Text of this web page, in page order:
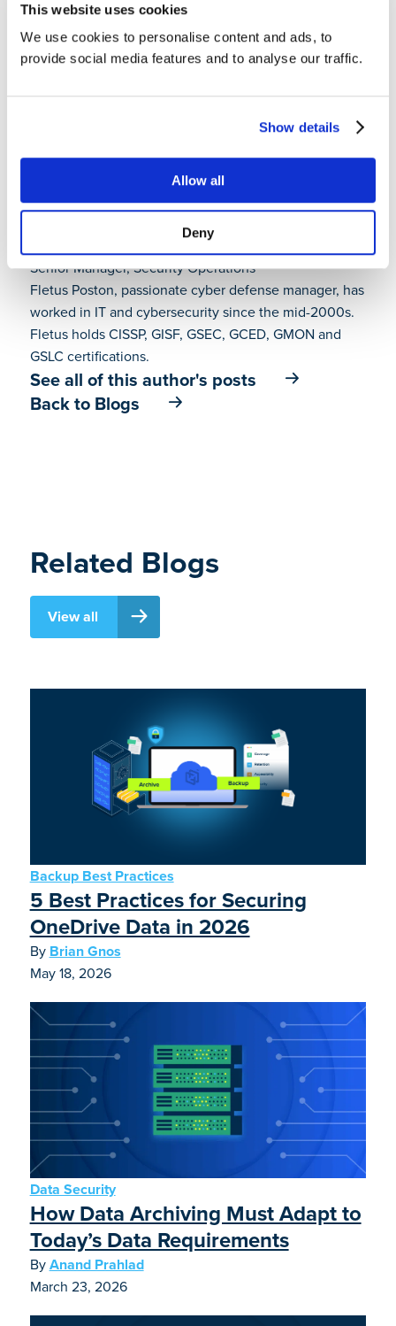
This website uses cookies
We use cookies to personalise content and ads, to
provide social media features and to analyse our traffic.
Show details
Allow all
Deny
Senior Manager, Security Operations
Fletus Poston, passionate cyber defense manager, has
worked in IT and cybersecurity since the mid-2000s.
Fletus holds CISSP, GISF, GSEC, GCED, GMON and
GSLC certifications.
See all of this author's posts
Back to Blogs
Related Blogs
View all
Backup Best Practices
5 Best Practices for Securing
OneDrive Data in 2026
By Brian Gnos
May 18, 2026
Data Security
How Data Archiving Must Adapt to
Today’s Data Requirements
ByAnand Prahlad
March 23, 2026